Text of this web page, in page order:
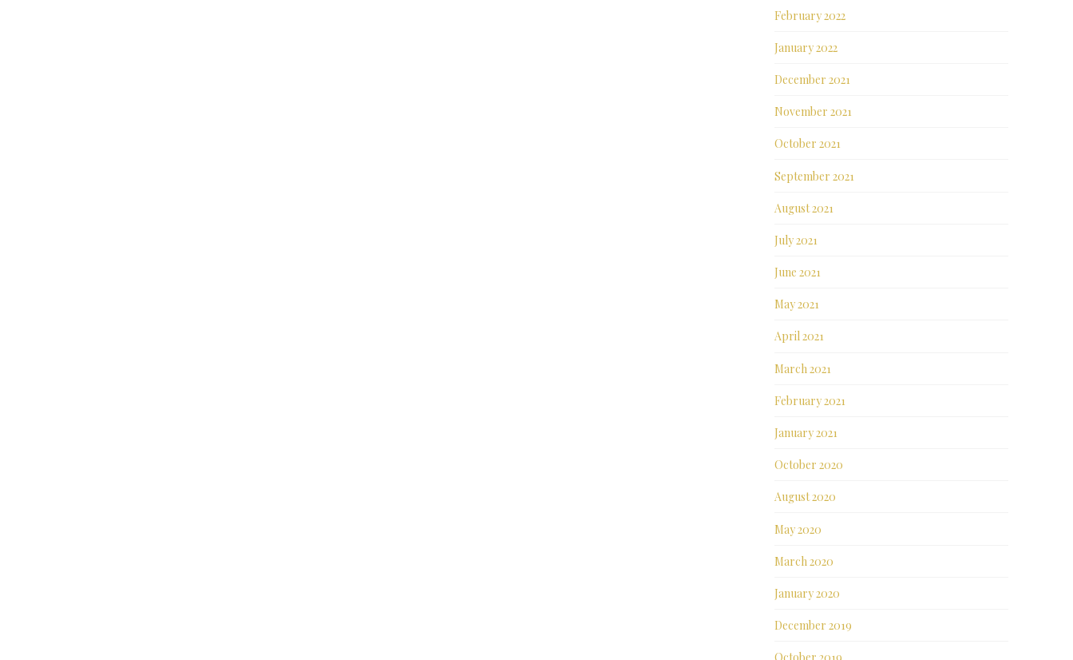
February 2022
January 2022
December 2021
November 2021
October 2021
September 2021
August 2021
July 2021
June 2021
May 2021
April 2021
March 2021
February 2021
January 2021
October 2020
August 2020
May 2020
March 2020
January 2020
December 2019